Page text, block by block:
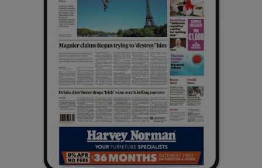
Show Sponsored sub sections